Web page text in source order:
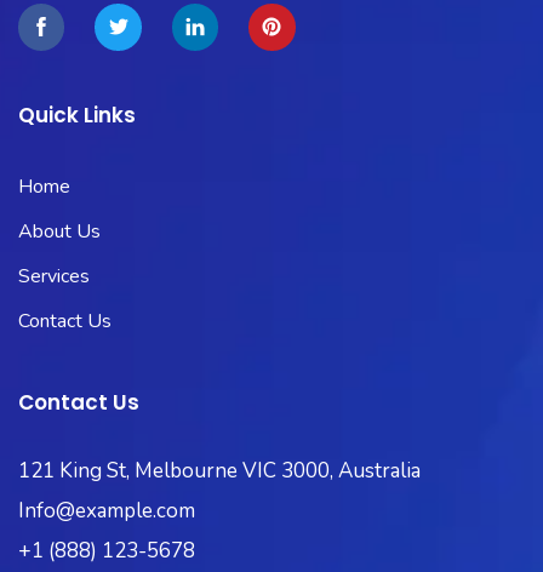
Quick Links
Home
About Us
Services
Contact Us
Contact Us
121 King St, Melbourne VIC 3000, Australia
Info@example.com
+1 (888) 123-5678